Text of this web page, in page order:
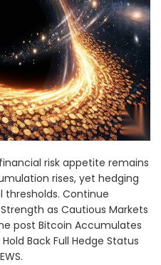
risk appetite remains
rises, yet hedging
Continue
as Cautious Markets
post Bitcoin Accumulates
Back Full Hedge Status